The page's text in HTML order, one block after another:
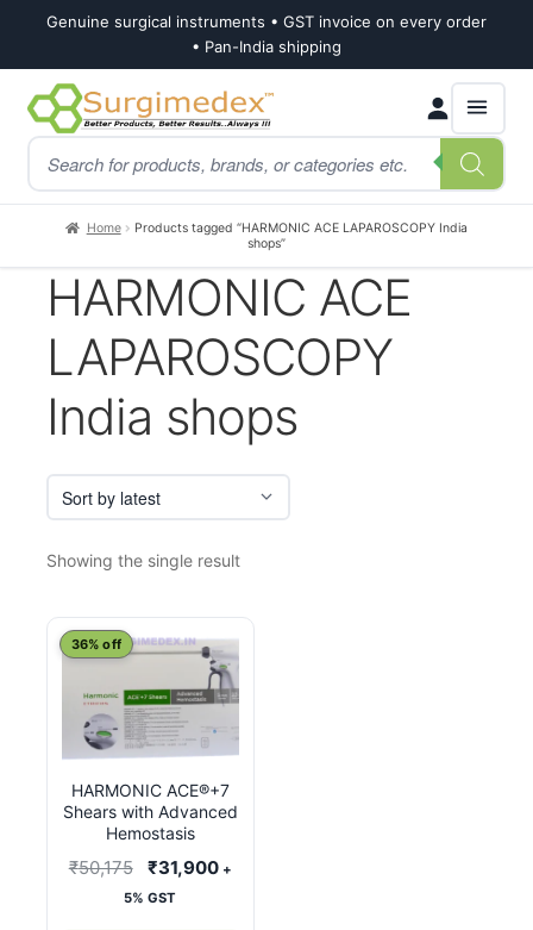
Genuine surgical instruments • GST invoice on every order
• Pan-India shipping
Skip
to
navigation
Skip
to
content
Products
search
Home
Products tagged “HARMONIC ACE LAPAROSCOPY India
shops”
HARMONIC ACE
LAPAROSCOPY
India shops
Showing the single result
HARMONIC ACE®+7
Shears with Advanced
Hemostasis
36% off
₹50,175
Original
price
₹31,900Current
+
5% GST
This
has
multiple
variants.
The
options